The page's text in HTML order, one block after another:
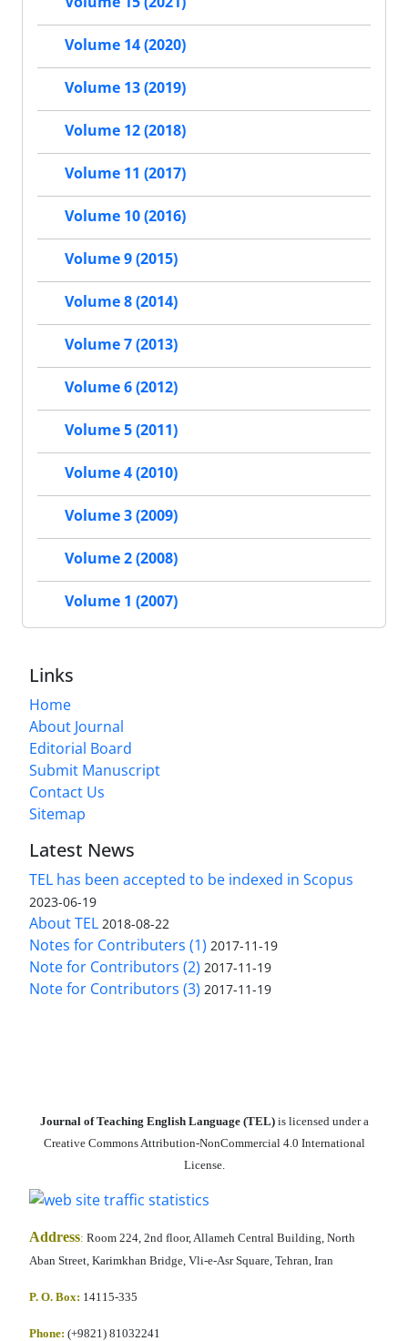
Volume 14 (2020)
Volume 13 (2019)
Volume 12 (2018)
Volume 11 (2017)
Volume 10 (2016)
Volume 9 (2015)
Volume 8 (2014)
Volume 7 (2013)
Volume 6 (2012)
Volume 5 (2011)
Volume 4 (2010)
Volume 3 (2009)
Volume 2 (2008)
Volume 1 (2007)
Links
Home
About Journal
Editorial Board
Submit Manuscript
Contact Us
Sitemap
Latest News
TEL has been accepted to be indexed in Scopus
2023-06-19
About TEL 2018-08-22
Notes for Contributers (1) 2017-11-19
Note for Contributors (2) 2017-11-19
Note for Contributors (3) 2017-11-19
Journal of Teaching English Language (TEL)is licensed under a
Creative Commons Attribution-NonCommercial 4.0 International
License.
Address: Room 224, 2nd floor, Allameh Central Building, North
Aban Street, Karimkhan Bridge, Vli-e-Asr Square, Tehran, Iran
P. O. Box: 14115-335
Phone: (+9821) 81032241